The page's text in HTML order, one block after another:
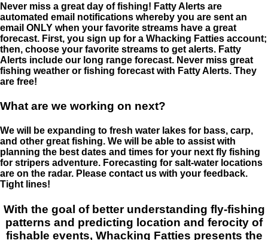
Never miss a great day of fishing! Fatty Alerts are
automated email notifications whereby you are sent an
email ONLY when your favorite streams have a great
forecast. First, you sign up for a Whacking Fatties account;
then, choose your favorite streams to get alerts. Fatty
Alerts include our long range forecast. Never miss great
fishing weather or fishing forecast with Fatty Alerts. They
are free!
What are we working on next?
We will be expanding to fresh water lakes for bass, carp,
and other great fishing. We will be able to assist with
planning the best dates and times for your next fly fishing
for stripers adventure. Forecasting for salt-water locations
are on the radar. Please contact us with your feedback.
Tight lines!
With the goal of better understanding fly-fishing
patterns and predicting location and ferocity of
fishable events, Whacking Fatties presents the